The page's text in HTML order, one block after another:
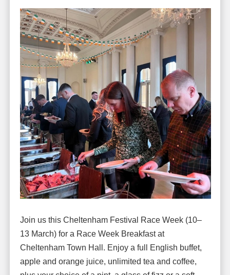
Join us this Cheltenham Festival Race Week (10–
13 March) for a Race Week Breakfast at
Cheltenham Town Hall. Enjoy a full English buffet,
apple and orange juice, unlimited tea and coffee,